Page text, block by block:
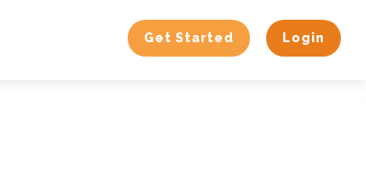
Get Started Login